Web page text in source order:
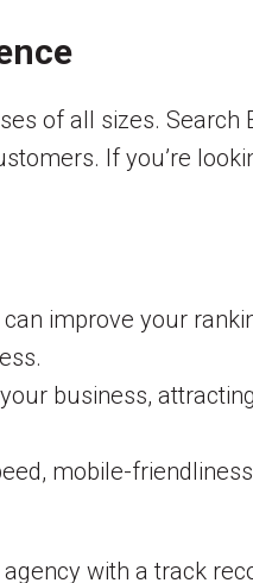
of all sizes. Search
If you’re
improve your
business,
mobile-
with a track